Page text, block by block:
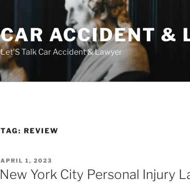
CAR ACCIDENT &
Let'S Talk Car Accident & Lawyer
TAG: REVIEW
POSTED
ON
APRIL 1, 2023
New York City Personal Injury